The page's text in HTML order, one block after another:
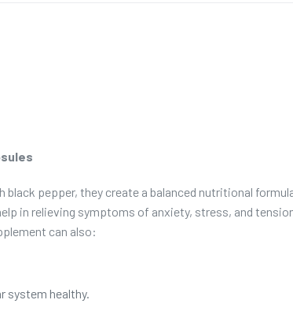
pepper, they create a balanced nutritional
in relieving symptoms of anxiety, stress, and
can also:
system healthy.